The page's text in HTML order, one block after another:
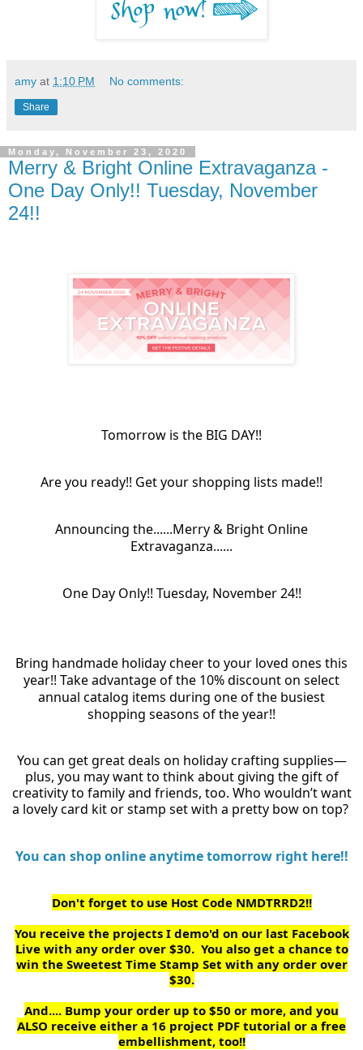
amy at 1:10 PM No comments:
Share
Monday, November 23, 2020
Merry & Bright Online Extravaganza -
One Day Only!! Tuesday, November
24!!
Tomorrow is the BIG DAY!!
Are you ready!! Get your shopping lists made!!
Announcing the......Merry & Bright Online
Extravaganza......
One Day Only!! Tuesday, November 24!!
Bring handmade holiday cheer to your loved ones this
year!! Take advantage of the 10% discount on select
annual catalog items during one of the busiest
shopping seasons of the year!!
You can get great deals on holiday crafting supplies—
plus, you may want to think about giving the gift of
creativity to family and friends, too. Who wouldn’t want
a lovely card kit or stamp set with a pretty bow on top?
You can shop online anytime tomorrow right here!!
Don't forget to use Host Code NMDTRRD2!!
You receive the projects I demo'd on our last Facebook
Live with any order over $30. You also get a chance to
win the Sweetest Time Stamp Set with any order over
$30.
And.... Bump your order up to $50 or more, and you
ALSO receive either a 16 project PDF tutorial or a free
embellishment, too!!